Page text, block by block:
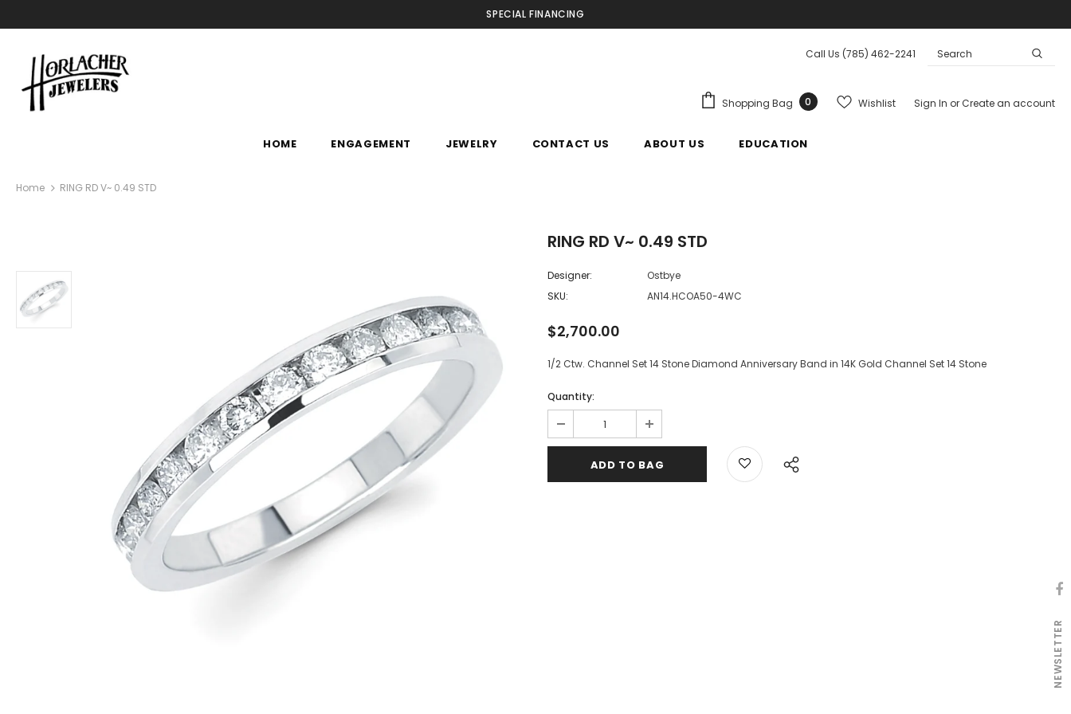
SPECIAL FINANCING
Call Us (785) 462-2241
Shopping Bag 0 Wishlist Sign In orCreate an account
HOME ENGAGEMENT JEWELRY CONTACT US ABOUT US EDUCATION
Home RING RD V~ 0.49 STD
RING RD V~ 0.49 STD
Designer:
Ostbye
SKU:
AN14.HCOA50-4WC
$2,700.00
1/2 Ctw. Channel Set 14 Stone Diamond Anniversary Band in 14K Gold Channel Set 14 Stone
Quantity:
NEWSLETTER